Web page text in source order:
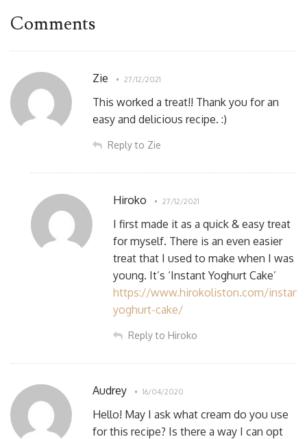
Comments
Zie 27/12/2021
This worked a treat!! Thank you for an
easy and delicious recipe. :)
Reply to Zie
Hiroko 27/12/2021
I first made it as a quick & easy treat
for myself. There is an even easier
treat that I used to make when I was
young. It’s ‘Instant Yoghurt Cake’
https://www.hirokoliston.com/instant-
yoghurt-cake/
Reply to Hiroko
Audrey 16/04/2020
Hello! May I ask what cream do you use
for this recipe? Is there a way I can opt